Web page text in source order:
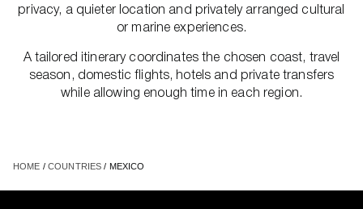
privacy, a quieter location and privately arranged cultural
or marine experiences.
A tailored itinerary coordinates the chosen coast, travel
season, domestic flights, hotels and private transfers
while allowing enough time in each region.
HOME / COUNTRIES / MEXICO